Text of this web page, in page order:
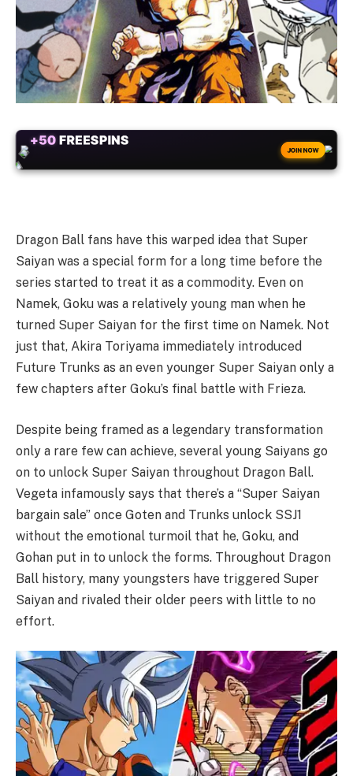
+50 FREESPINS
JOIN NOW
Dragon Ball fans have this warped idea that Super
Saiyan was a special form for a long time before the
series started to treat it as a commodity. Even on
Namek, Goku was a relatively young man when he
turned Super Saiyan for the first time on Namek. Not
just that, Akira Toriyama immediately introduced
Future Trunks as an even younger Super Saiyan only a
few chapters after Goku’s final battle with Frieza.
Despite being framed as a legendary transformation
only a rare few can achieve, several young Saiyans go
on to unlock Super Saiyan throughout Dragon Ball.
Vegeta infamously says that there’s a “Super Saiyan
bargain sale” once Goten and Trunks unlock SSJ1
without the emotional turmoil that he, Goku, and
Gohan put in to unlock the forms. Throughout Dragon
Ball history, many youngsters have triggered Super
Saiyan and rivaled their older peers with little to no
effort.